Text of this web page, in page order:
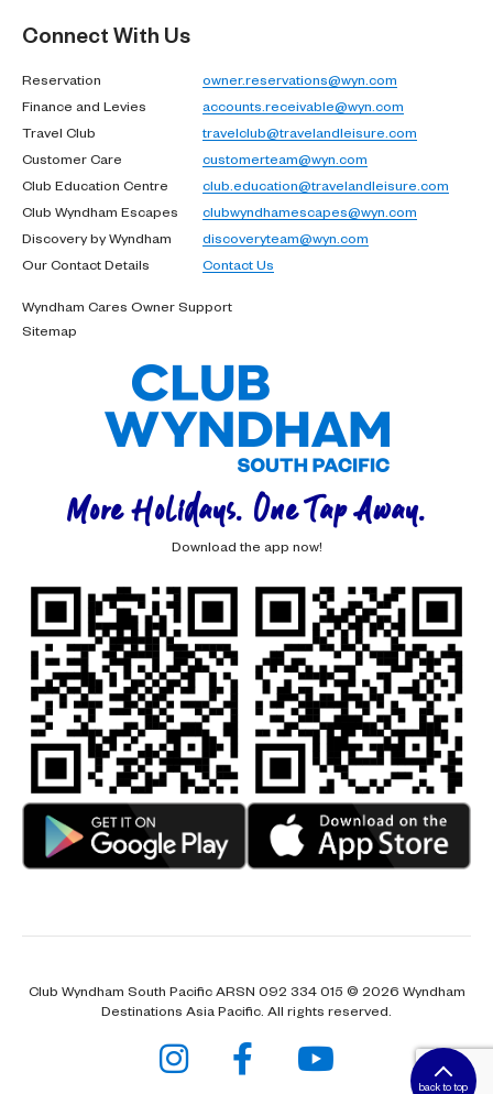
Connect With Us
Reservation
owner.reservations@wyn.com
Finance and Levies
accounts.receivable@wyn.com
Travel Club
travelclub@travelandleisure.com
Customer Care
customerteam@wyn.com
Club Education Centre
club.education@travelandleisure.com
Club Wyndham Escapes
clubwyndhamescapes@wyn.com
Discovery by Wyndham
discoveryteam@wyn.com
Our Contact Details
Contact Us
Wyndham Cares Owner Support
Sitemap
More Holidays. One Tap Away.
Download the app now!
Club Wyndham South Pacific ARSN 092 334 015 © 2026 Wyndham
Destinations Asia Pacific. All rights reserved.
back to top